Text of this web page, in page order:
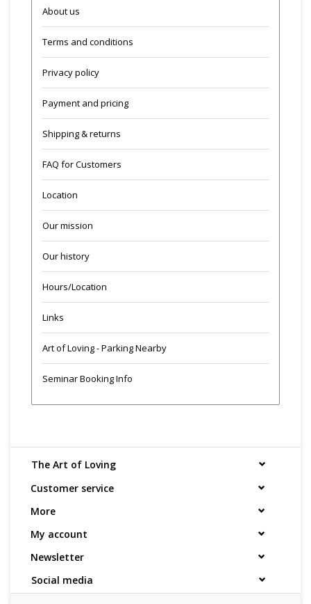
About us
Terms and conditions
Privacy policy
Payment and pricing
Shipping & returns
FAQ for Customers
Location
Our mission
Our history
Hours/Location
Links
Art of Loving - Parking Nearby
Seminar Booking Info
The Art of Loving
Customer service
More
My account
Newsletter
Social media